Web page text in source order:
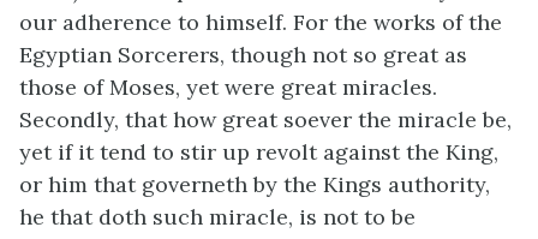
our adherence to himself. For the works of the
Egyptian Sorcerers, though not so great as
those of Moses, yet were great miracles.
Secondly, that how great soever the miracle be,
yet if it tend to stir up revolt against the King,
or him that governeth by the Kings authority,
he that doth such miracle, is not to be